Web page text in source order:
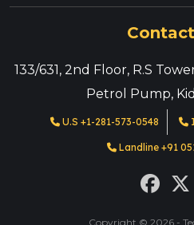
133/631, 2nd Floor, R.S
Petrol Pump,
U.S +1-281-573-0548
Landline +91
Copyright © 2026 -